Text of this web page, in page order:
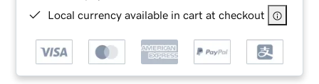
Local currency available in cart at checkout